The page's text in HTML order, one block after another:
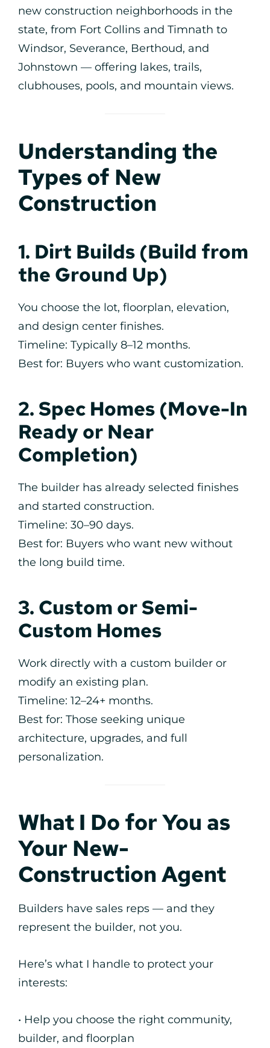
new construction neighborhoods in the
state, from Fort Collins and Timnath to
Windsor, Severance, Berthoud, and
Johnstown — offering lakes, trails,
clubhouses, pools, and mountain views.
Understanding the
Types of New
Construction
1. Dirt Builds (Build from
the Ground Up)
You choose the lot, floorplan, elevation,
and design center finishes.
Timeline: Typically 8–12 months.
Best for: Buyers who want customization.
2. Spec Homes (Move-In
Ready or Near
Completion)
The builder has already selected finishes
and started construction.
Timeline: 30–90 days.
Best for: Buyers who want new without
the long build time.
3. Custom or Semi-
Custom Homes
Work directly with a custom builder or
modify an existing plan.
Timeline: 12–24+ months.
Best for: Those seeking unique
architecture, upgrades, and full
personalization.
What I Do for You as
Your New-
Construction Agent
Builders have sales reps — and they
represent the builder, not you.
Here’s what I handle to protect your
interests:
• Help you choose the right community,
builder, and floorplan